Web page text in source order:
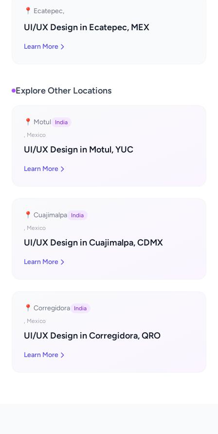
📍 Ecatepec,
UI/UX Design in Ecatepec, MEX
Learn More
Explore Other Locations
📍 Motul
India
, Mexico
UI/UX Design in Motul, YUC
Learn More
📍 Cuajimalpa
India
, Mexico
UI/UX Design in Cuajimalpa, CDMX
Learn More
📍 Corregidora
India
, Mexico
UI/UX Design in Corregidora, QRO
Learn More